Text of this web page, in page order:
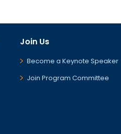
Join Us
Become a Keynote Speaker
Join Program Committee